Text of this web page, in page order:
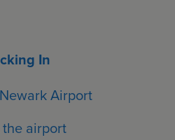
In
Airport
airport